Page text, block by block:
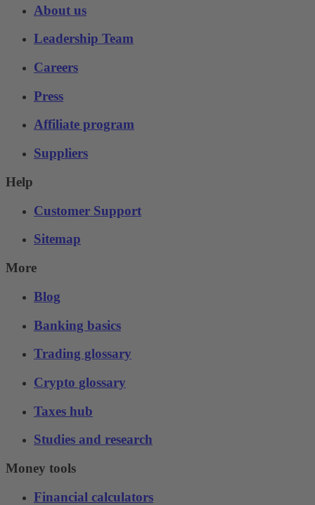
About us
Leadership Team
Careers
Press
Affiliate program
Suppliers
Help
Customer Support
Sitemap
More
Blog
Banking basics
Trading glossary
Crypto glossary
Taxes hub
Studies and research
Money tools
Financial calculators